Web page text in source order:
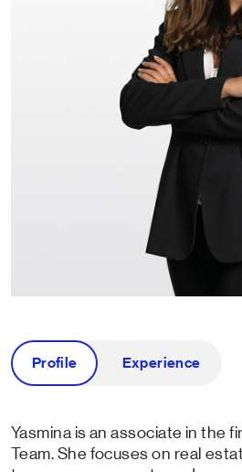
Profile Experience
Yasmina is an associate in the
Team. She focuses on real